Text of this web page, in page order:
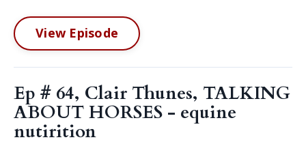
View Episode
Ep # 64, Clair Thunes, TALKING
ABOUT HORSES - equine
nutirition